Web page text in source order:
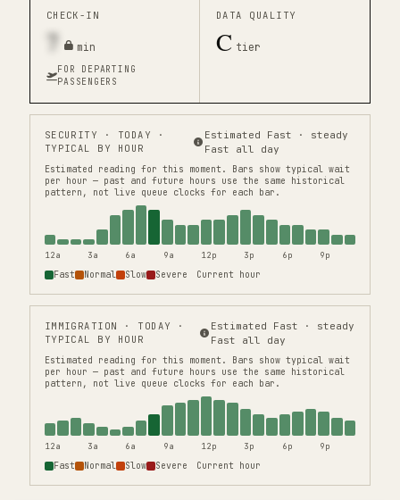
CHECK-IN
7 min
FOR DEPARTING
PASSENGERS
DATA QUALITY
C tier
SECURITY · TODAY ·
TYPICAL BY HOUR
Estimated Fast · steady
Fast all day
Estimated reading for this moment.
Bars show typical wait
per hour — past and future hours use the same historical
pattern, not live queue clocks for each bar.
12a 3a 6a 9a 12p 3p 6p 9p
Fast Normal Slow Severe Current hour
IMMIGRATION
· TODAY ·
TYPICAL BY HOUR
Estimated Fast · steady
Fast all day
Estimated reading for this moment.
Bars show typical wait
per hour — past and future hours use the same historical
pattern, not live queue clocks for each bar.
12a 3a 6a 9a 12p 3p 6p 9p
Fast Normal Slow Severe Current hour